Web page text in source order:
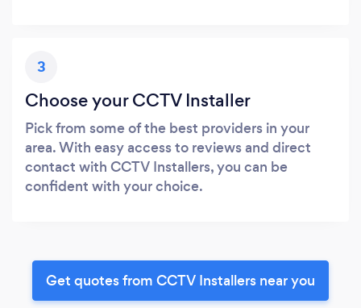
3
Choose your CCTV Installer
Pick from some of the best providers in your
area. With easy access to reviews and direct
contact with CCTV Installers, you can be
confident with your choice.
Get quotes from CCTV Installers near you